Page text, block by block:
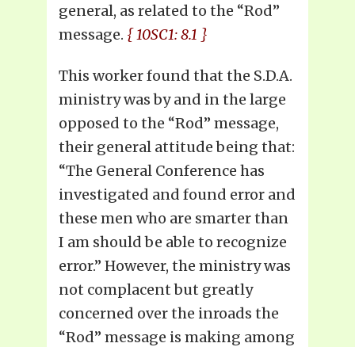
general, as related to the “Rod”
message. { 10SC1: 8.1 }
This worker found that the S.D.A.
ministry was by and in the large
opposed to the “Rod” message,
their general attitude being that:
“The General Conference has
investigated and found error and
these men who are smarter than
I am should be able to recognize
error.” However, the ministry was
not complacent but greatly
concerned over the inroads the
“Rod” message is making among